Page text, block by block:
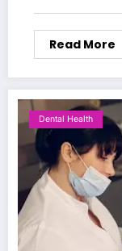
Read More
Dental Health